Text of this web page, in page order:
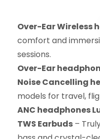
Over-Ear Wireless
comfort and
sessions.
Over-Ear
Noise Cancelling
models for travel,
ANC headphones
TWS Earbuds –